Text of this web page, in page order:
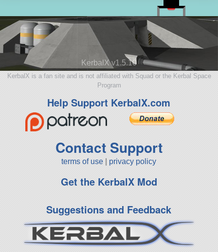
KerbalX v1.5.10
KerbalX is a fan site and is not affiliated with Squad or the Kerbal Space
Program
Help Support KerbalX.com
Contact Support
terms of use privacy policy
Get the KerbalX Mod
Suggestions and Feedback